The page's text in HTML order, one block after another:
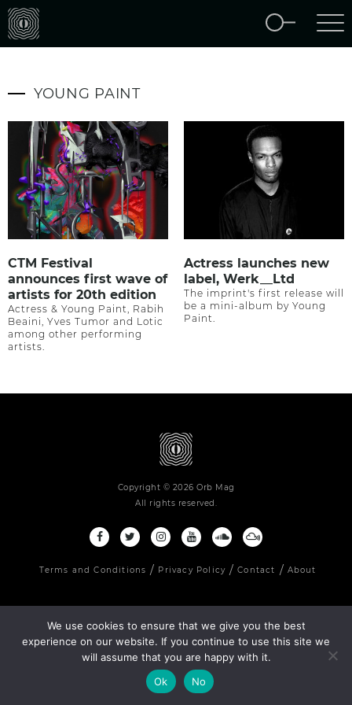
YOUNG PAINT
CTM Festival
announces first wave of
artists for 20th edition
Actress & Young Paint, Rabih
Beaini, Yves Tumor and Lotic
among other performing
artists.
Actress launches new
label, Werk__Ltd
The imprint's first release will
be a mini-album by Young
Paint.
Copyright © 2026 Orb Mag
All rights reserved.
Terms and Conditions Privacy Policy Contact About
We use cookies to ensure that we give you the best
experience on our website. If you continue to use this site we
will assume that you are happy with it.
Ok
No